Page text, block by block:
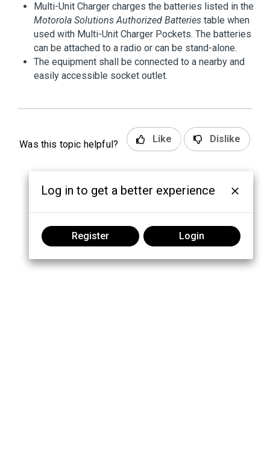
Multi-Unit Charger charges the batteries listed in the
Motorola Solutions Authorized Batteries table when
used with Multi-Unit Charger Pockets. The batteries
can be attached to a radio or can be stand-alone.
The equipment shall be connected to a nearby and
easily accessible socket outlet.
Was this topic helpful? Like Dislike
Log in to get a better experience
Register Login